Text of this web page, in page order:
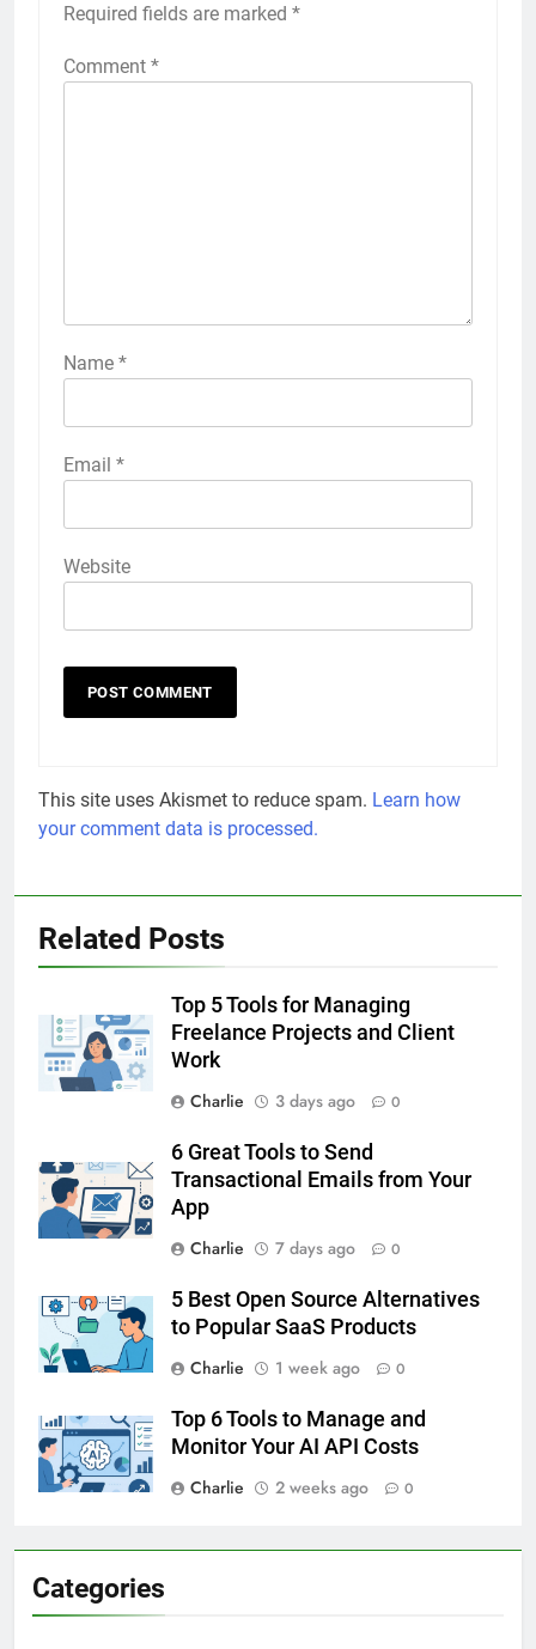
Required fields are marked *
Comment *
Name *
Email *
Website
This site uses Akismet to reduce spam. Learn how
your comment data is processed.
Related Posts
Top 5 Tools for Managing
Freelance Projects and Client
Work
Charlie
3 days ago 0
6 Great Tools to Send
Transactional Emails from Your
App
Charlie
7 days ago 0
5 Best Open Source Alternatives
to Popular SaaS Products
Charlie
1 week ago 0
Top 6 Tools to Manage and
Monitor Your AI API Costs
Charlie
2 weeks ago 0
Categories